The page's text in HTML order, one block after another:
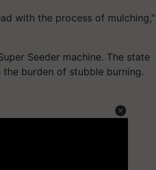
with the process of mulching,"
Seeder machine. The state
burden of stubble burning.